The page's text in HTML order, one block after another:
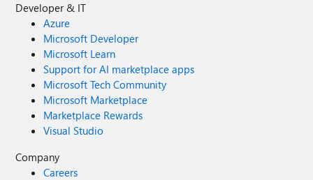
Developer & IT
Azure
Microsoft Developer
Microsoft Learn
Support for AI marketplace apps
Microsoft Tech Community
Microsoft Marketplace
Marketplace Rewards
Visual Studio
Company
Careers